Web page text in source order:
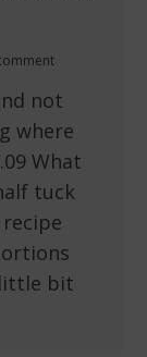
not
where
What
tuck
little bit